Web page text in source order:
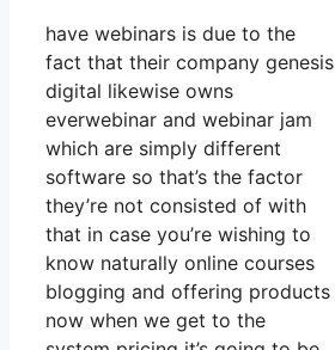
have webinars is due to the
fact that their company genesis
digital likewise owns
everwebinar and webinar jam
which are simply different
software so that’s the factor
they’re not consisted of with
that in case you’re wishing to
know naturally online courses
blogging and offering products
now when we get to the